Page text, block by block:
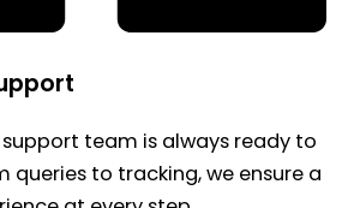
team is always ready to
queries to tracking, we ensure a